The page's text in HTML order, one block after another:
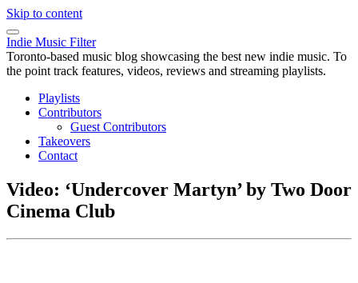
Skip to content
Indie Music Filter
Toronto-based music blog showcasing the best new indie music. To
the point track features, videos, reviews and streaming playlists.
Playlists
Contributors
Guest Contributors
Takeovers
Contact
Video: ‘Undercover Martyn’ by Two Door
Cinema Club